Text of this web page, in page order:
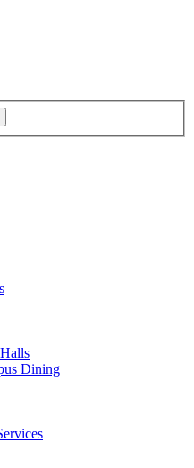
Search
Dining